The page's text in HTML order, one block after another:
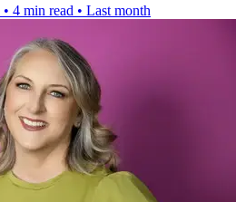
• 4 min read • Last month